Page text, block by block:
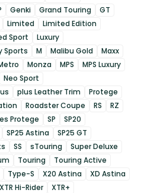
Genki Grand Touring
GT
Limited
Limited Edition
Sport
Luxury
Sports M Malibu Gold
Maxx
Monza MPS
MPS Luxury
Neo Sport
plus Leather Trim
Protege
Roadster Coupe RS
RZ
Protege SP
SP20
SP25 Astina
SP25 GT
SS sTouring
Super Deluxe
Touring
Touring Active
Type-S X20 Astina
XD Astina
XTR Hi-Rider XTR+